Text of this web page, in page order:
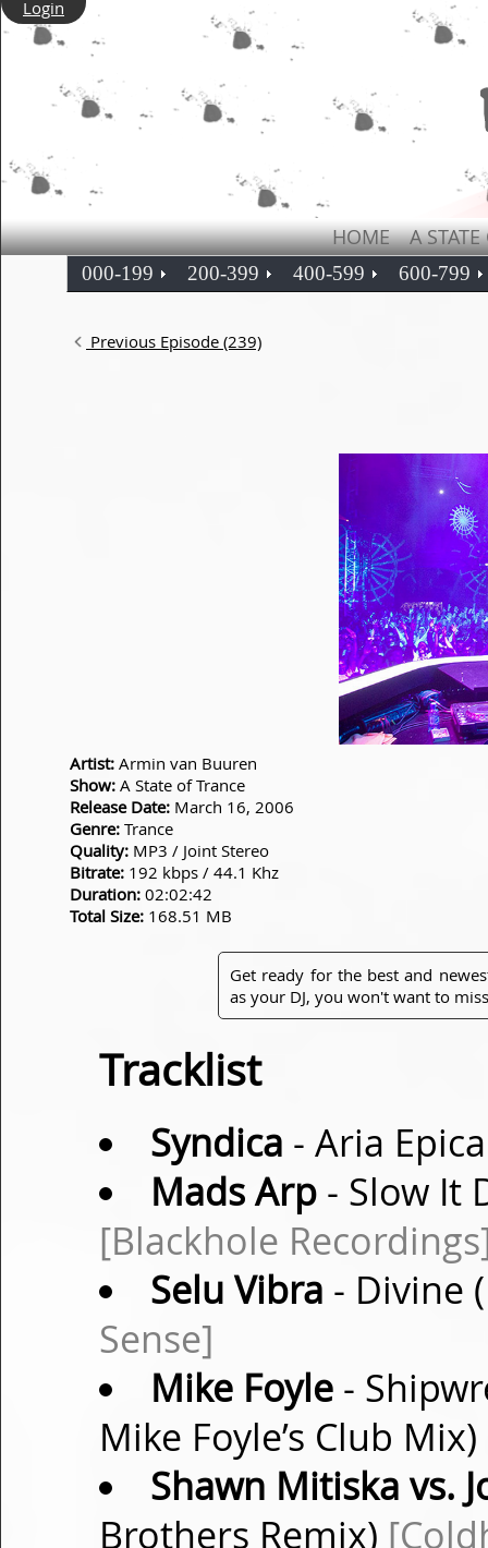
Login
HOME A
000-199 200-399 400-599 600-799
Previous Episode (239)
Artist: Armin van Buuren
Show: A State of Trance
Release Date: March 16, 2006
Genre: Trance
Quality: MP3 / Joint Stereo
Bitrate: 192 kbps / 44.1 Khz
Duration: 02:02:42
Total Size: 168.51 MB
Get ready for the best and
as your DJ, you won't want to
Tracklist
Syndica - Aria
Mads Arp- Slow It
[Blackhole
Selu Vibra - Divine
Sense]
Mike Foyle-
Mike Foyle’s Club Mix)
Shawn Mitiska vs.
Brothers Remix)